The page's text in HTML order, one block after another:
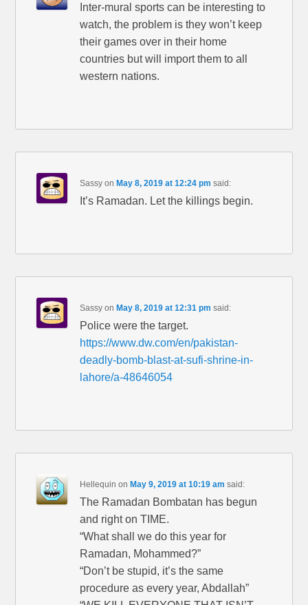
Inter-mural sports can be interesting to
watch, the problem is they won’t keep
their games over in their home
countries but will import them to all
western nations.
Sassy onMay 8, 2019 at 12:24 pm said:
It’s Ramadan. Let the killings begin.
Sassy onMay 8, 2019 at 12:31 pm said:
Police were the target.
https://www.dw.com/en/pakistan-
deadly-bomb-blast-at-sufi-shrine-in-
lahore/a-48646054
Hellequin onMay 9, 2019 at 10:19 am said:
The Ramadan Bombatan has begun
and right on TIME.
“What shall we do this year for
Ramadan, Mohammed?”
“Don’t be stupid, it’s the same
procedure as every year, Abdallah”